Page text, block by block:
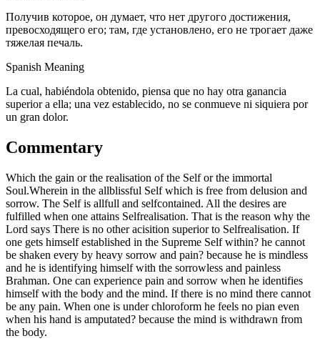
Получив которое, он думает, что нет другого достижения,
превосходящего его; там, где установлено, его не трогает даже
тяжелая печаль.
Spanish Meaning
La cual, habiéndola obtenido, piensa que no hay otra ganancia
superior a ella; una vez establecido, no se conmueve ni siquiera por
un gran dolor.
Commentary
Which the gain or the realisation of the Self or the immortal
Soul.Wherein in the allblissful Self which is free from delusion and
sorrow. The Self is allfull and selfcontained. All the desires are
fulfilled when one attains Selfrealisation. That is the reason why the
Lord says There is no other acisition superior to Selfrealisation. If
one gets himself established in the Supreme Self within? he cannot
be shaken every by heavy sorrow and pain? because he is mindless
and he is identifying himself with the sorrowless and painless
Brahman. One can experience pain and sorrow when he identifies
himself with the body and the mind. If there is no mind there cannot
be any pain. When one is under chloroform he feels no pian even
when his hand is amputated? because the mind is withdrawn from
the body.